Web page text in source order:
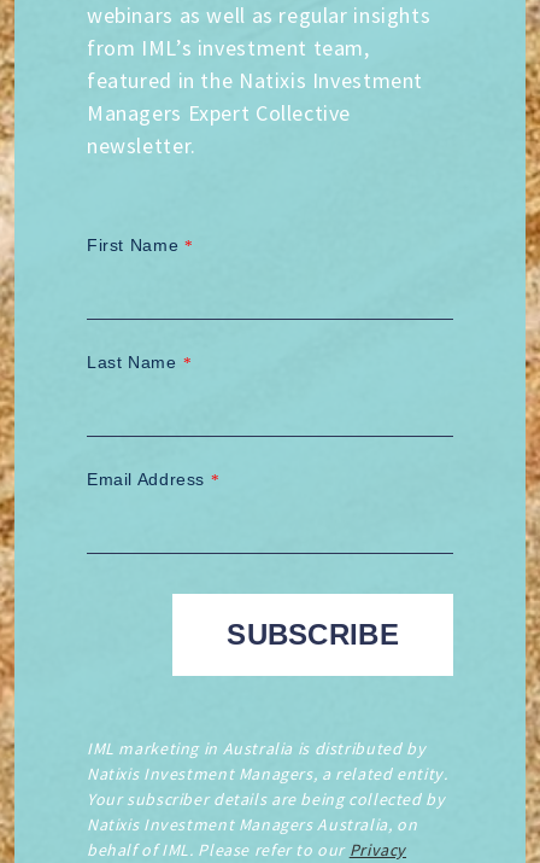
webinars as well as regular insights
from IML’s investment team,
featured in the Natixis Investment
Managers Expert Collective
newsletter.
First Name *
Last Name *
Email Address *
IML marketing in Australia is distributed by
Natixis Investment Managers, a related entity.
Your subscriber details are being collected by
Natixis Investment Managers Australia, on
behalf of IML. Please refer to our Privacy